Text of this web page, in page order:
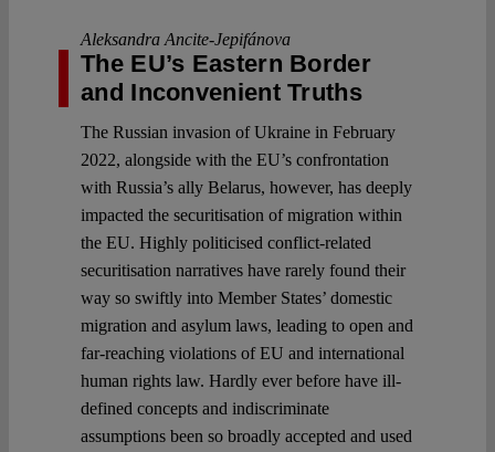
Aleksandra Ancite-Jepifánova
The EU’s Eastern Border
and Inconvenient Truths
The Russian invasion of Ukraine in February
2022, alongside with the EU’s confrontation
with Russia’s ally Belarus, however, has deeply
impacted the securitisation of migration within
the EU. Highly politicised conflict-related
securitisation narratives have rarely found their
way so swiftly into Member States’ domestic
migration and asylum laws, leading to open and
far-reaching violations of EU and international
human rights law. Hardly ever before have ill-
defined concepts and indiscriminate
assumptions been so broadly accepted and used